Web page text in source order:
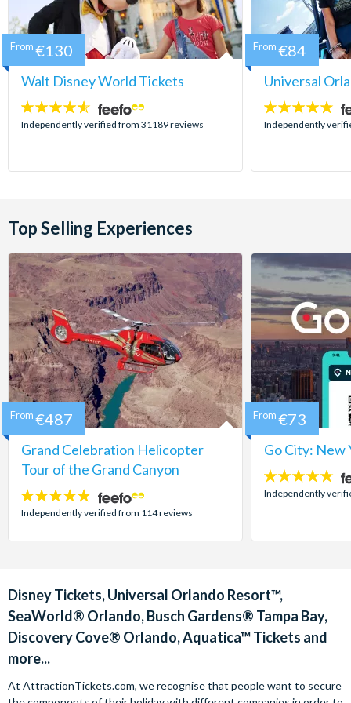
Walt Disney World Tickets
4.5
stars:
Independently verified from 31189 reviews
From €130
Universal
4.7
stars:
Independently
From €84
Top Selling Experiences
Grand Celebration Helicopter
Tour of the Grand Canyon
4.8
stars:
Independently verified from 114 reviews
From €487
Go City: New
4.7
stars:
Independently
From €73
Disney Tickets, Universal Orlando Resort™,
SeaWorld® Orlando, Busch Gardens® Tampa Bay,
Discovery Cove® Orlando, Aquatica™ Tickets and
more...
At AttractionTickets.com, we recognise that people want to secure